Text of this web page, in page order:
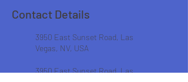
Contact Details
3950 East Sunset Road, Las
Vegas, NV, USA
3950 East Sunset Road, Las